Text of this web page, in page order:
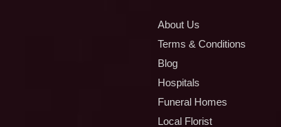
About Us
Terms & Conditions
Blog
Hospitals
Funeral Homes
Local Florist